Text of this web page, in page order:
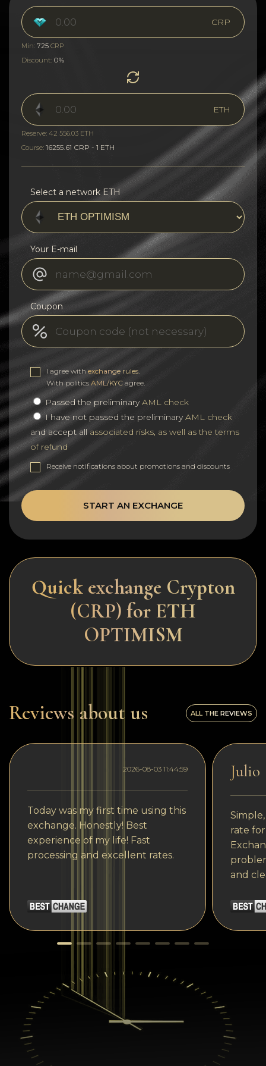
CRP
Min: 725 CRP
Discount: 0%
ETH
Reserve: 42 556.03 ETH
Course: 16255.61 CRP - 1 ETH
Select a network ETH
Your E-mail
Coupon
I agree with exchange rules
With politics AML/KYC agree.
Passed the preliminaryAML check
I have not passed the preliminaryAML check
and accept allassociated risks, as well as the terms
of refund
Receive notifications about promotions and discounts
START AN EXCHANGE
Quick exchange Crypton
(CRP) for ETH
OPTIMISM
Reviews about us ALL THE REVIEWS
2026-08-03 11:44:59
Today was my first time using this
exchange. Honestly! Best
experience of my life! Fast
processing and excellent rates.
Julio
rate
and